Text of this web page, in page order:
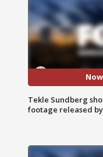
Tekle Sundberg
footage released